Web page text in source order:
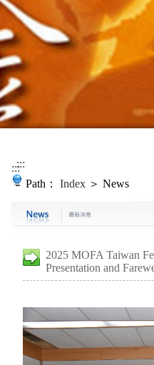
::::::
Path： Index ＞ News
2025 MOFA Taiwan
Presentation and